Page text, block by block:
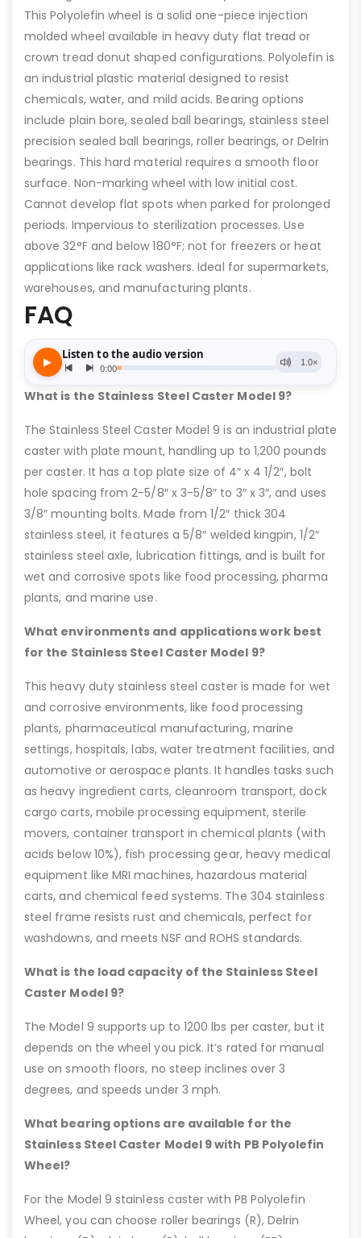
This Polyolefin wheel is a solid one-piece injection
molded wheel available in heavy duty flat tread or
crown tread donut shaped configurations. Polyolefin is
an industrial plastic material designed to resist
chemicals, water, and mild acids. Bearing options
include plain bore, sealed ball bearings, stainless steel
precision sealed ball bearings, roller bearings, or Delrin
bearings. This hard material requires a smooth floor
surface. Non-marking wheel with low initial cost.
Cannot develop flat spots when parked for prolonged
periods. Impervious to sterilization processes. Use
above 32°F and below 180°F; not for freezers or heat
applications like rack washers. Ideal for supermarkets,
warehouses, and manufacturing plants.
FAQ
What is the Stainless Steel Caster Model 9?
The Stainless Steel Caster Model 9 is an industrial plate
caster with plate mount, handling up to 1,200 pounds
per caster. It has a top plate size of 4″ x 4 1/2″, bolt
hole spacing from 2-5/8″ x 3-5/8″ to 3″ x 3″, and uses
3/8″ mounting bolts. Made from 1/2″ thick 304
stainless steel, it features a 5/8″ welded kingpin, 1/2″
stainless steel axle, lubrication fittings, and is built for
wet and corrosive spots like food processing, pharma
plants, and marine use.
What environments and applications work best
for the Stainless Steel Caster Model 9?
This heavy duty stainless steel caster is made for wet
and corrosive environments, like food processing
plants, pharmaceutical manufacturing, marine
settings, hospitals, labs, water treatment facilities, and
automotive or aerospace plants. It handles tasks such
as heavy ingredient carts, cleanroom transport, dock
cargo carts, mobile processing equipment, sterile
movers, container transport in chemical plants (with
acids below 10%), fish processing gear, heavy medical
equipment like MRI machines, hazardous material
carts, and chemical feed systems. The 304 stainless
steel frame resists rust and chemicals, perfect for
washdowns, and meets NSF and ROHS standards.
What is the load capacity of the Stainless Steel
Caster Model 9?
The Model 9 supports up to 1200 lbs per caster, but it
depends on the wheel you pick. It’s rated for manual
use on smooth floors, no steep inclines over 3
degrees, and speeds under 3 mph.
What bearing options are available for the
Stainless Steel Caster Model 9 with PB Polyolefin
Wheel?
For the Model 9 stainless caster with PB Polyolefin
Wheel, you can choose roller bearings (R), Delrin